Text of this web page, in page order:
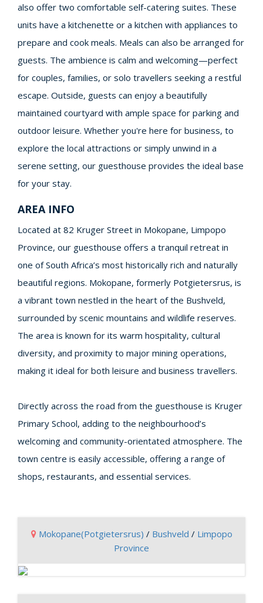
also offer two comfortable self-catering suites. These
units have a kitchenette or a kitchen with appliances to
prepare and cook meals. Meals can also be arranged for
guests. The ambience is calm and welcoming—perfect
for couples, families, or solo travellers seeking a restful
escape. Outside, guests can enjoy a beautifully
maintained courtyard with ample space for parking and
outdoor leisure. Whether you're here for business, to
explore the local attractions or simply unwind in a
serene setting, our guesthouse provides the ideal base
for your stay.
AREA INFO
Located at 82 Kruger Street in Mokopane, Limpopo
Province, our guesthouse offers a tranquil retreat in
one of South Africa’s most historically rich and naturally
beautiful regions. Mokopane, formerly Potgietersrus, is
a vibrant town nestled in the heart of the Bushveld,
surrounded by scenic mountains and wildlife reserves.
The area is known for its warm hospitality, cultural
diversity, and proximity to major mining operations,
making it ideal for both leisure and business travellers.
Directly across the road from the guesthouse is Kruger
Primary School, adding to the neighbourhood’s
welcoming and community-orientated atmosphere. The
town centre is easily accessible, offering a range of
shops, restaurants, and essential services.
Mokopane(Potgietersrus) / Bushveld / Limpopo
Province